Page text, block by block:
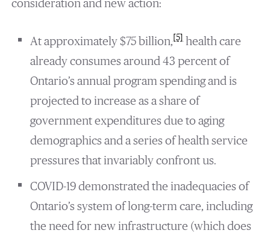
consideration and new action:
At approximately $75 billion,[5]health care
already consumes around 43 percent of
Ontario’s annual program spending and is
projected to increase as a share of
government expenditures due to aging
demographics and a series of health service
pressures that invariably confront us.
COVID-19 demonstrated the inadequacies of
Ontario’s system of long-term care, including
the need for new infrastructure (which does